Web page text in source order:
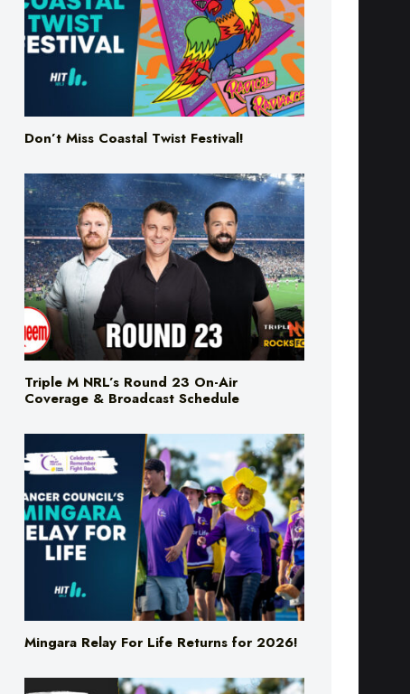
Don’t Miss Coastal Twist Festival!
Triple M NRL’s Round 23 On-Air
Coverage & Broadcast Schedule
Mingara Relay For Life Returns for 2026!